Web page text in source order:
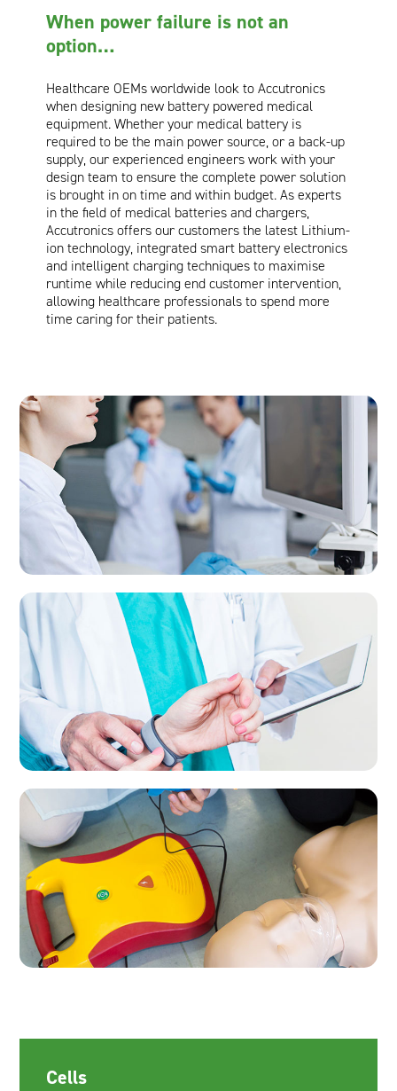
Oil and Gas; and Subsea
When power failure is not an
option…
Healthcare OEMs worldwide look to Accutronics
when designing new battery powered medical
equipment. Whether your medical battery is
required to be the main power source, or a back-up
supply, our experienced engineers work with your
design team to ensure the complete power solution
is brought in on time and within budget. As experts
in the field of medical batteries and chargers,
Accutronics offers our customers the latest Lithium-
ion technology, integrated smart battery electronics
and intelligent charging techniques to maximise
runtime while reducing end customer intervention,
allowing healthcare professionals to spend more
time caring for their patients.
Cells